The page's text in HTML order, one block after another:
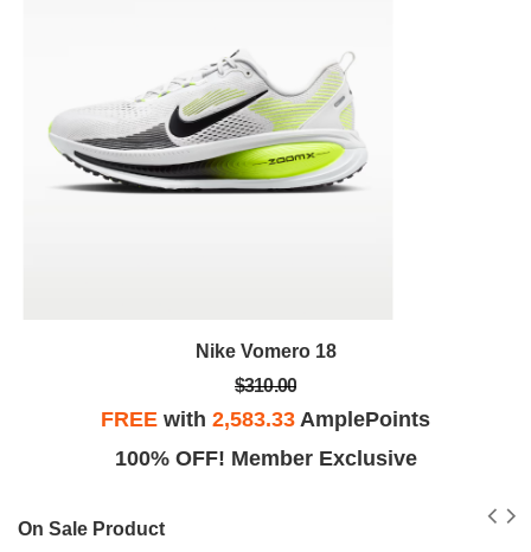
Nike Vomero 18
$310.00
FREE with 2,583.33 AmplePoints
100% OFF! Member Exclusive
On Sale Product